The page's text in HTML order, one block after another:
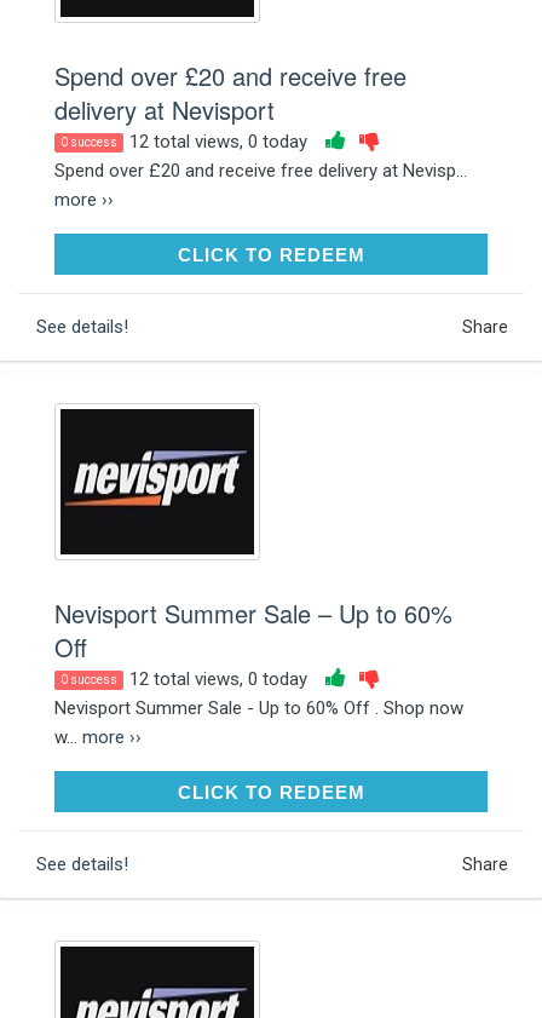
Spend over £20 and receive free
delivery at Nevisport
0 success
12 total views, 0 today
Spend over £20 and receive free delivery at Nevisp...
more ››
CLICK TO REDEEMCLICK TO REDEEM
See details! Share
Nevisport Summer Sale – Up to 60%
Off
0 success
12 total views, 0 today
Nevisport Summer Sale - Up to 60% Off . Shop now
w... more ››
CLICK TO REDEEMCLICK TO REDEEM
See details! Share